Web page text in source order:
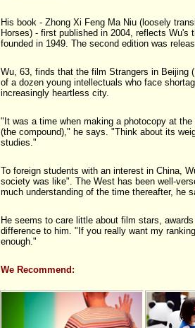
His book - Zhong Xi Feng Ma Niu (loosely
Horses) - first published in 2004, reflects
founded in 1949. The second edition was
Wu, 63, finds that the film Strangers in Beijing
of a dozen young intellectuals who face
increasingly heartless city.
"It was a time when making a photocopy at
(the compound)," he says. "Think about its
studies."
To foreign students with an interest in China,
society was like". The West has been well-
much understanding of the time thereafter, he
He seems to care little about film stars,
difference to him. "If you really want my
enough."
We Recommend: